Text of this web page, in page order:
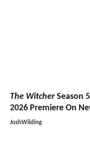
The WitcherSeason
2026 Premiere On
JoshWilding